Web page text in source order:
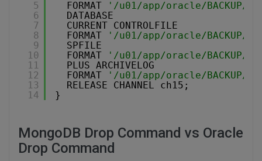
5
6
7
8
9
10
11
12
13
14
FORMAT
'/u01/app/oracle/BACKUP/
DATABASE
CURRENT CONTROLFILE
FORMAT
'/u01/app/oracle/BACKUP/
SPFILE
FORMAT
'/u01/app/oracle/BACKUP/
PLUS ARCHIVELOG
FORMAT
'/u01/app/oracle/BACKUP/
RELEASE CHANNEL ch15;
}
MongoDB Drop Command vs Oracle
Drop Command